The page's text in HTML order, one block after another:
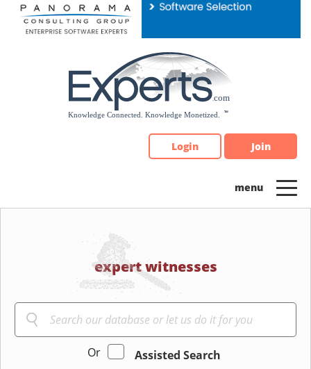
Please
note:
Login Join
expert witnesses
Or
Assisted Search